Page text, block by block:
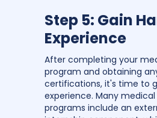
Step 5: Gain
Experience
After completing your
program and obtaining
certifications, it's time to
experience. Many
programs include an